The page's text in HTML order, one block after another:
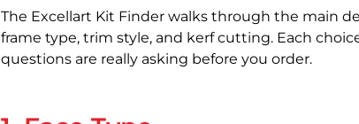
The Excellart Kit Finder walks through the main
frame type, trim style, and kerf cutting. Each
questions are really asking before you order.